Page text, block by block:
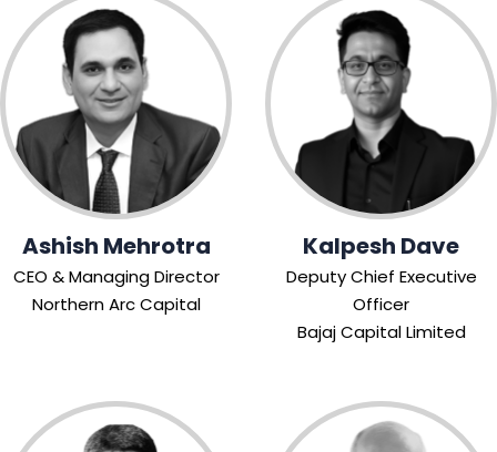
Ashish Mehrotra
CEO & Managing Director
Northern Arc Capital
Kalpesh Dave
Deputy Chief Executive
Officer
Bajaj Capital Limited